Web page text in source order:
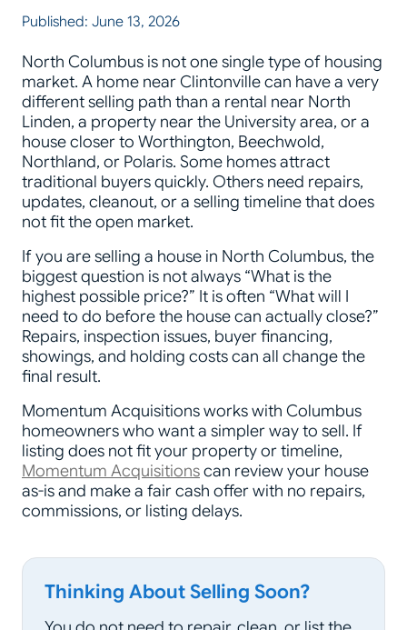
Published: June 13, 2026
North Columbus is not one single type of housing
market. A home near Clintonville can have a very
different selling path than a rental near North
Linden, a property near the University area, or a
house closer to Worthington, Beechwold,
Northland, or Polaris. Some homes attract
traditional buyers quickly. Others need repairs,
updates, cleanout, or a selling timeline that does
not fit the open market.
If you are selling a house in North Columbus, the
biggest question is not always “What is the
highest possible price?” It is often “What will I
need to do before the house can actually close?”
Repairs, inspection issues, buyer financing,
showings, and holding costs can all change the
final result.
Momentum Acquisitions works with Columbus
homeowners who want a simpler way to sell. If
listing does not fit your property or timeline,
Momentum Acquisitionscan review your house
as-is and make a fair cash offer with no repairs,
commissions, or listing delays.
Thinking About Selling Soon?